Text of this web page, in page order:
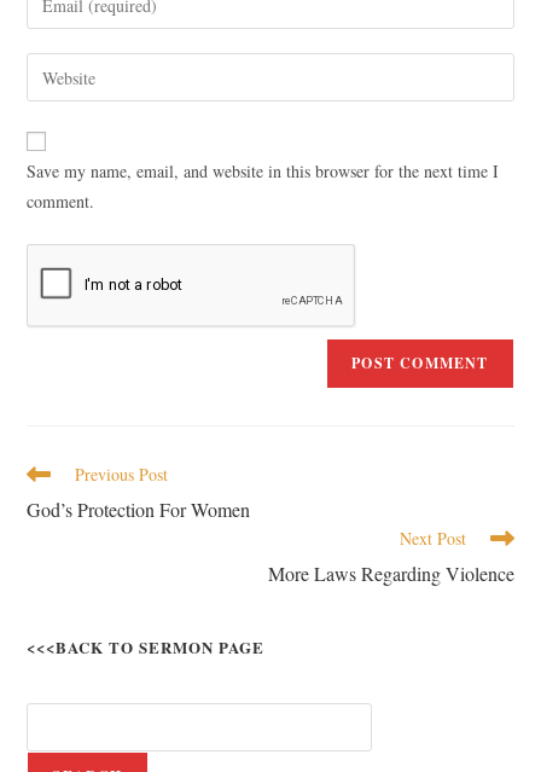
Save my name, email, and website in this browser for the next time I
comment.
Previous Post
God’s Protection For Women
Next Post
More Laws Regarding Violence
<<<BACK TO SERMON PAGE